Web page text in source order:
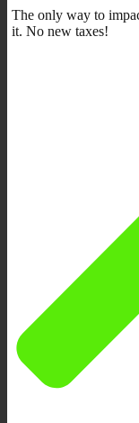
The only way to
it. No new taxes!